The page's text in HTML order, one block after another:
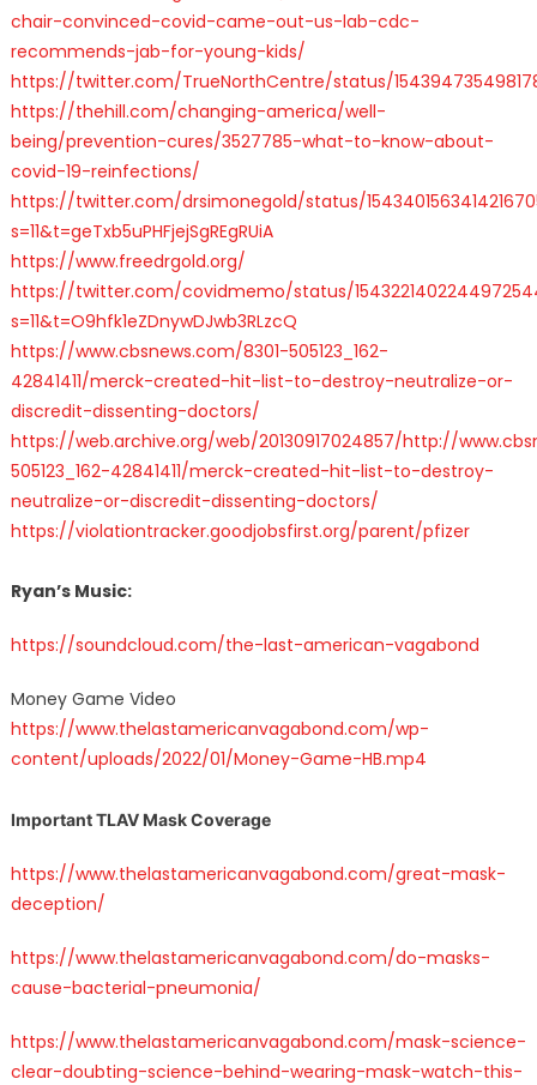
chair-convinced-covid-came-out-us-lab-cdc-
recommends-jab-for-young-kids/
https://twitter.com/TrueNorthCentre/status/
https://thehill.com/changing-america/well-
being/prevention-cures/3527785-what-to-know-about-
covid-19-reinfections/
https://twitter.com/drsimonegold/status/
s=11&t=geTxb5uPHFjejSgREgRUiA
https://www.freedrgold.org/
https://twitter.com/covidmemo/status/
s=11&t=O9hfk1eZDnywDJwb3RLzcQ
https://www.cbsnews.com/8301-505123_162-
42841411/merck-created-hit-list-to-destroy-neutralize-or-
discredit-dissenting-doctors/
https://web.archive.org/web/20130917024857/http://
505123_162-42841411/merck-created-hit-list-to-destroy-
neutralize-or-discredit-dissenting-doctors/
https://violationtracker.goodjobsfirst.org/parent/pfizer
Ryan’s Music:
https://soundcloud.com/the-last-american-vagabond
Money Game Video
https://www.thelastamericanvagabond.com/wp-
content/uploads/2022/01/Money-Game-HB.mp4
Important TLAV Mask Coverage
https://www.thelastamericanvagabond.com/great-mask-
deception/
https://www.thelastamericanvagabond.com/do-masks-
cause-bacterial-pneumonia/
https://www.thelastamericanvagabond.com/mask-science-
clear-doubting-science-behind-wearing-mask-watch-this-